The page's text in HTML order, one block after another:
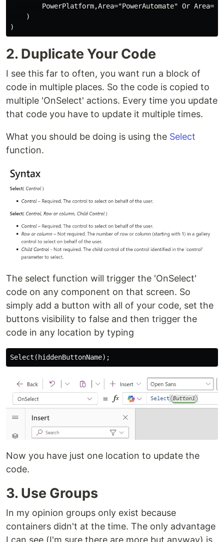
PowerPlatform,Area="PowerAutomate" Or
    )
2. Duplicate Your Code
I see this far to often, you want run a block of
code in multiple places. So the code is copied to
multiple 'OnSelect' actions. Every time you update
that code you have to update it multiple times.
What you should be doing is using the Select
function.
The select function will trigger the 'OnSelect'
code on any component on that screen. So
simply add a button with all of your code, set the
buttons visibility to false and then trigger the
code in any location by typing
Now you have just one location to update the
code.
3. Use Groups
In my opinion groups only exist because
containers didn't at the time. The only advantage